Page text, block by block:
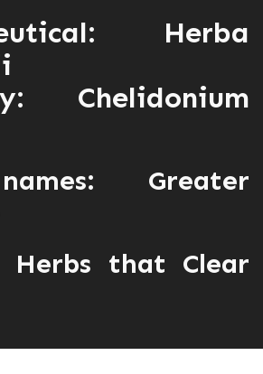
Herba
Chelidonium
Greater
Herbs that Clear